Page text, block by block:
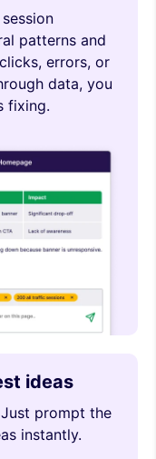
patterns and
errors, or
data, you
fixing.
ideas
prompt the
instantly.